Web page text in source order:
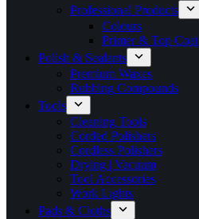
Professional Products
Colours
Primer & Top Coat
Polish & Sealants
Premium Waxes
Rubbing Compounds
Tools
Cleaning Tools
Corded Polishers
Cordless Polishers
Drying | Vacuum
Tool Accessories
Work Lights
Pads & Cloths